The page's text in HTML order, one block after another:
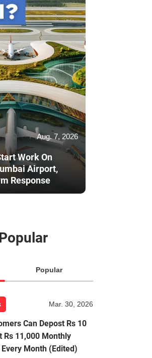
Aug. 7, 2026
Work On
Airport,
Response
Popular
Mar. 30, 2026
Can Depost Rs 10
Rs 11,000 Monthly
Month (Edited)